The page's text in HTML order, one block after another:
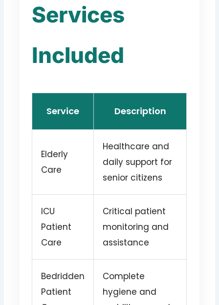
Services
Included
Service Description
Elderly
Care
Healthcare and
daily support for
senior citizens
ICU
Patient
Care
Critical patient
monitoring and
assistance
Bedridden
Patient
Complete
hygiene and